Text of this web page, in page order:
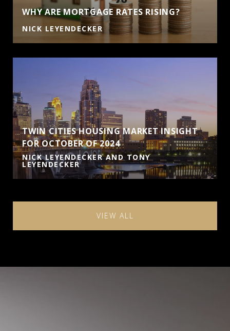
WHY ARE MORTGAGE RATES RISING?
NICK LEYENDECKER
TWIN CITIES HOUSING MARKET INSIGHT
FOR OCTOBER OF 2024
NICK LEYENDECKER AND TONY
LEYENDECKER
VIEW ALL